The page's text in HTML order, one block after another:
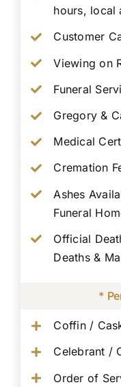
hours, local
Customer
Viewing on
Funeral
Gregory &
Medical
Cremation
Ashes
Funeral
Official
Deaths &
*
Coffin /
Celebrant /
Order of